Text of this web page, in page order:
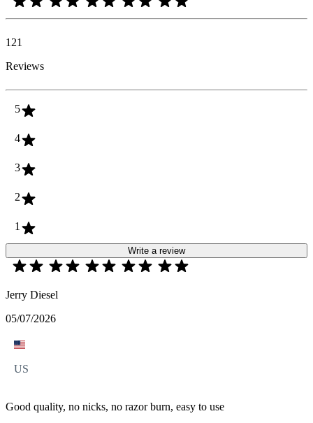
121
Reviews
5
4
3
2
1
Write a review
Jerry Diesel
05/07/2026
US
Good quality, no nicks, no razor burn, easy to use